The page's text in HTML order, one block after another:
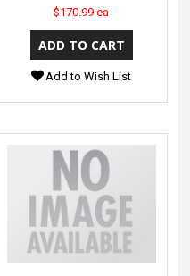
$170.99 ea
Add to Wish List